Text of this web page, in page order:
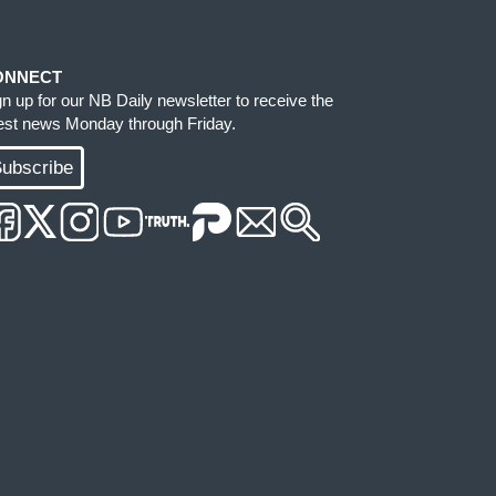
up for our NB Daily newsletter to receive the
news Monday through Friday.